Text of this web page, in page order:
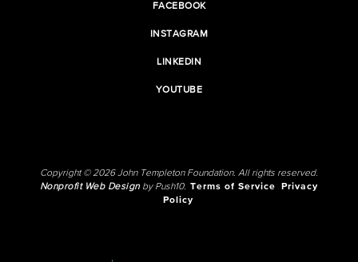
FACEBOOK
INSTAGRAM
LINKEDIN
YOUTUBE
Copyright © 2026 John Templeton Foundation. All rights reserved.
Nonprofit Web Designby Push10. Terms of Service
Privacy
Policy